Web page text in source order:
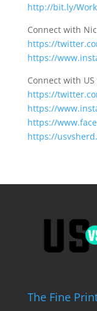
http://bit.ly/
Connect with
https://
https://
Connect with
https://
https://
https://
https://
The Fine